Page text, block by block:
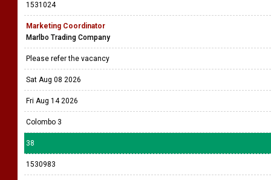
1531024
Marketing Coordinator
Marlbo Trading Company
Please refer the vacancy
Sat Aug 08 2026
Fri Aug 14 2026
Colombo 3
38
1530983